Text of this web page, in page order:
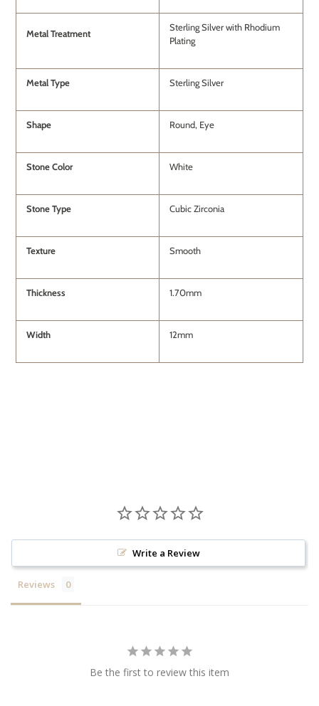
Metal Treatment
Sterling Silver with Rhodium
Plating
Metal Type Sterling Silver
Shape Round, Eye
Stone Color White
Stone Type Cubic Zirconia
Texture Smooth
Thickness 1.70mm
Width 12mm
Write a Review
Reviews
Be the first to review this item